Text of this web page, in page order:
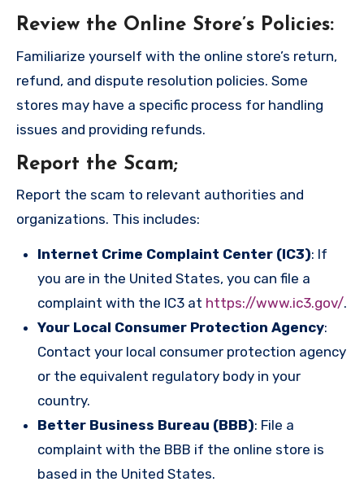
Review the Online Store’s Policies:
Familiarize yourself with the online store’s return,
refund, and dispute resolution policies. Some
stores may have a specific process for handling
issues and providing refunds.
Report the Scam;
Report the scam to relevant authorities and
organizations. This includes:
Internet Crime Complaint Center (IC3): If
you are in the United States, you can file a
complaint with the IC3 at https://www.ic3.gov/.
Your Local Consumer Protection Agency:
Contact your local consumer protection agency
or the equivalent regulatory body in your
country.
Better Business Bureau (BBB): File a
complaint with the BBB if the online store is
based in the United States.